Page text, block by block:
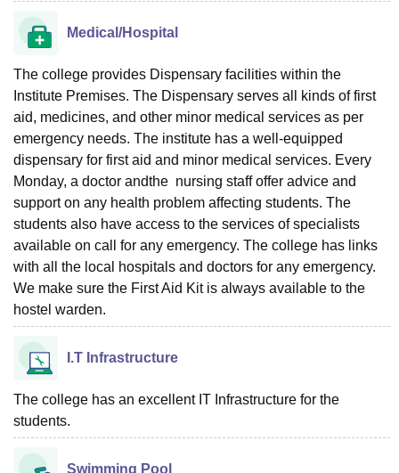
Medical/Hospital
The college provides Dispensary facilities within the
Institute Premises. The Dispensary serves all kinds of first
aid, medicines, and other minor medical services as per
emergency needs. The institute has a well-equipped
dispensary for first aid and minor medical services. Every
Monday, a doctor andthe nursing staff offer advice and
support on any health problem affecting students. The
students also have access to the services of specialists
available on call for any emergency. The college has links
with all the local hospitals and doctors for any emergency.
We make sure the First Aid Kit is always available to the
hostel warden.
I.T Infrastructure
The college has an excellent IT Infrastructure for the
students.
Swimming Pool